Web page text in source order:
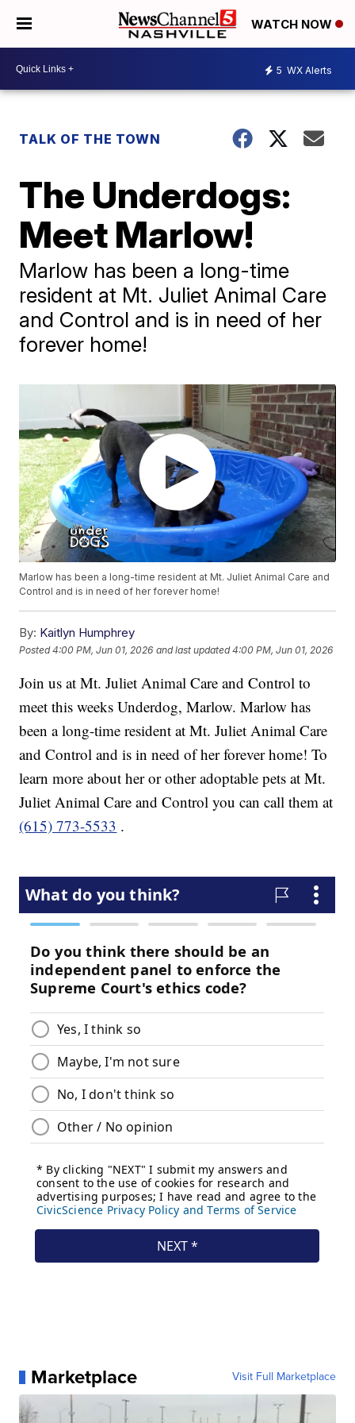
WATCH NOW
5 WX Alerts
TALK OF THE TOWN
The Underdogs:
Meet Marlow!
Marlow has been a long-time
resident at Mt. Juliet Animal Care
and Control and is in need of her
forever home!
Marlow has been a long-time resident at Mt. Juliet Animal Care and
Control and is in need of her forever home!
By: Kaitlyn Humphrey
Posted4:00 PM, Jun 01, 2026 and last updated 4:00 PM, Jun 01, 2026
Join us at Mt. Juliet Animal Care and Control to
meet this weeks Underdog, Marlow. Marlow has
been a long-time resident at Mt. Juliet Animal Care
and Control and is in need of her forever home! To
learn more about her or other adoptable pets at Mt.
Juliet Animal Care and Control you can call them at
(615) 773-5533 .
Marketplace Visit Full Marketplace